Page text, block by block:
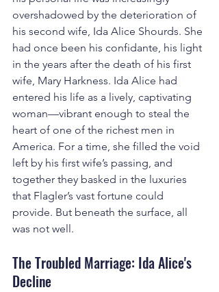
overshadowed by the deterioration of
his second wife, Ida Alice Shourds. She
had once been his confidante, his light
in the years after the death of his first
wife, Mary Harkness. Ida Alice had
entered his life as a lively, captivating
woman—vibrant enough to steal the
heart of one of the richest men in
America. For a time, she filled the void
left by his first wife’s passing, and
together they basked in the luxuries
that Flagler’s vast fortune could
provide. But beneath the surface, all
was not well.
The Troubled Marriage: Ida Alice's
Decline